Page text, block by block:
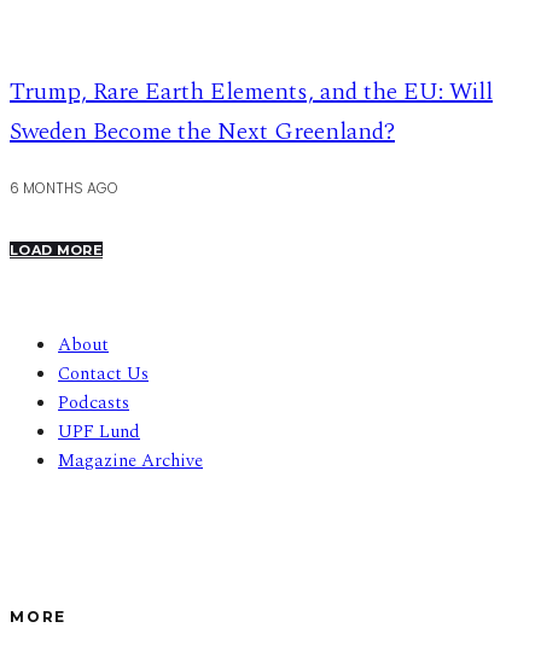
Trump, Rare Earth Elements, and the EU: Will
Sweden Become the Next Greenland?
6 MONTHS AGO
LOAD MORE
About
Contact Us
Podcasts
UPF Lund
Magazine Archive
MORE